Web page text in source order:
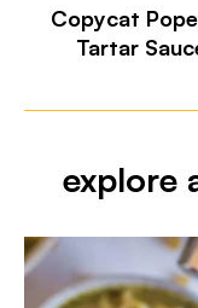
Copycat
Tartar
explore